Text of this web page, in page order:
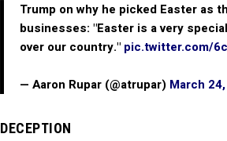
Trump on why he picked Easter as
businesses: "Easter is a very
over our country." pic.twitter.com/
— Aaron Rupar (@atrupar) March
DECEPTION